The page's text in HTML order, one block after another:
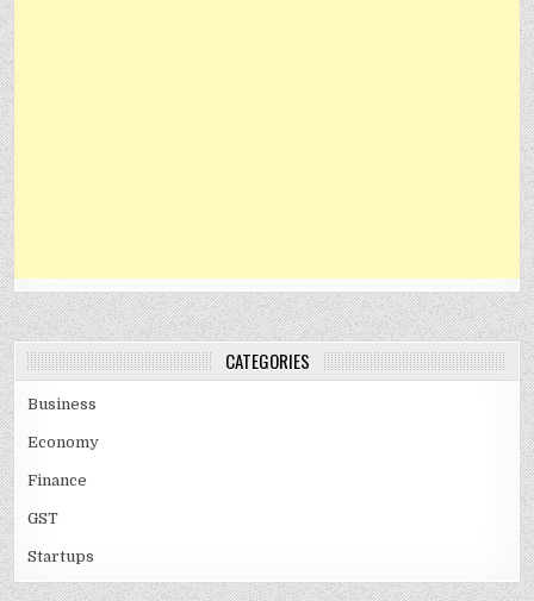
CATEGORIES
Business
Economy
Finance
GST
Startups